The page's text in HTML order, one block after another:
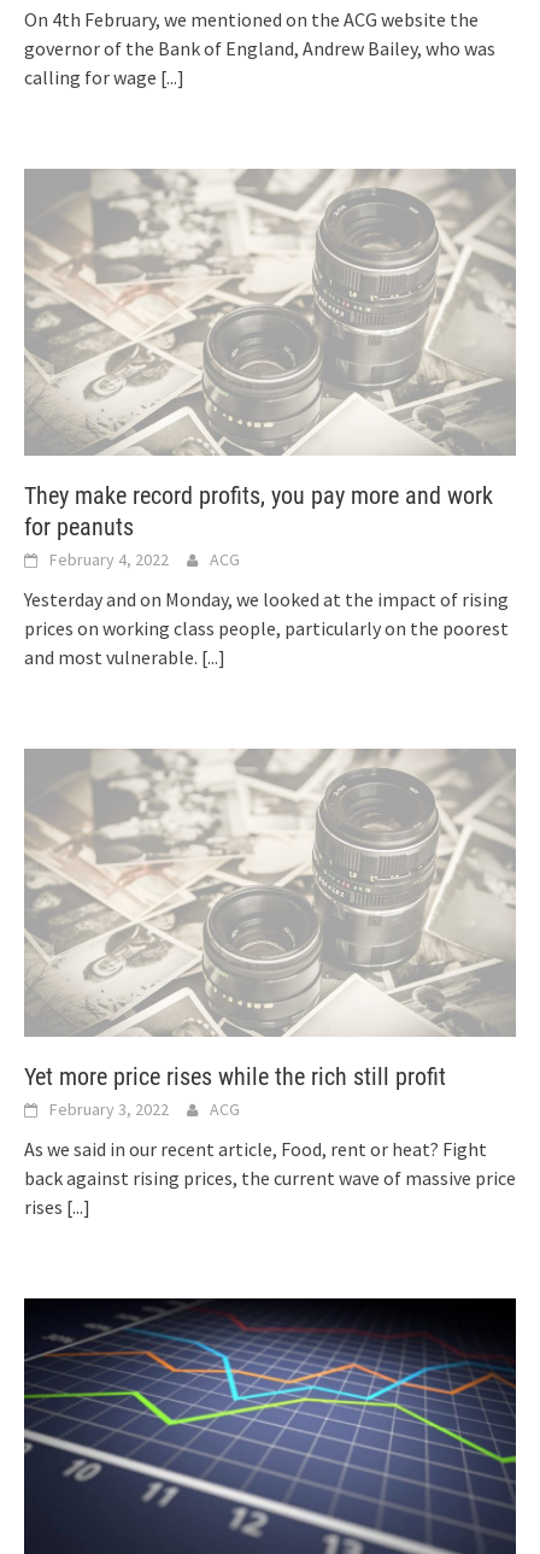
On 4th February, we mentioned on the ACG website the
governor of the Bank of England, Andrew Bailey, who was
calling for wage [...]
They make record profits, you pay more and work
for peanuts
February 4, 2022 ACG
Yesterday and on Monday, we looked at the impact of rising
prices on working class people, particularly on the poorest
and most vulnerable. [...]
Yet more price rises while the rich still profit
February 3, 2022 ACG
As we said in our recent article, Food, rent or heat? Fight
back against rising prices, the current wave of massive price
rises [...]